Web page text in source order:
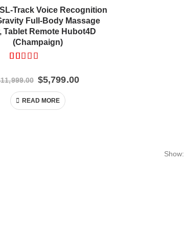
Track Voice Recognition
Full-Body Massage
Tablet Remote Hubot4D
(Champaign)
11,999.00 Original
was:
$11,999.00.
$5,799.00Current
READ MORE
Show: